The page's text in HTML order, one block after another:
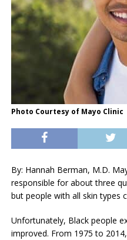
Photo Courtesy of Mayo Clinic
By: Hannah Berman, M.D.
responsible for about three
but people with all skin types
Unfortunately, Black people
improved. From 1975 to